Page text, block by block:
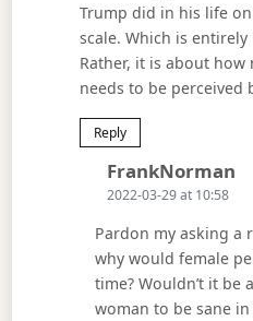
Trump did in his life
scale. Which is
Rather, it is about
needs to be perceived
Reply
FrankNorman
2022-03-29 at 10:58
Pardon my asking a
why would female
time? Wouldn’t it be
woman to be sane